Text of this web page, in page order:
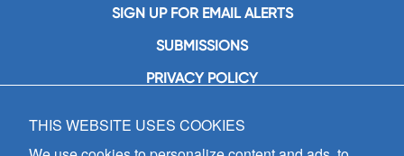
SIGN UP FOR EMAIL ALERTS
SUBMISSIONS
PRIVACY POLICY
GIA Publications, Inc.
7404 South Mason Avenue
THIS WEBSITE USES COOKIES